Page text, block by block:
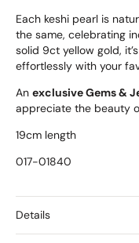
Each keshi pearl is
the same, celebrating
solid 9ct yellow gold,
effortlessly with your
An exclusive Gems &
appreciate the beauty
19cm length
017-01840
Details